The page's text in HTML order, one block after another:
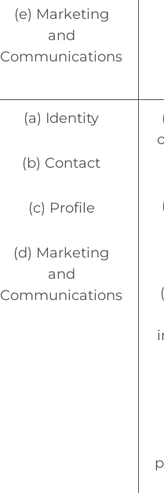
(e) Marketing
and
Communications
(a) Identity
(b) Contact
(c) Profile
(d) Marketing
and
Communications